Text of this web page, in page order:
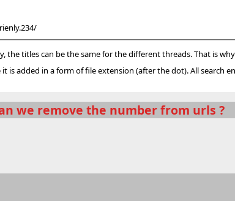
titles can be the same for the different threads. That is
added in a form of file extension (after the dot). All search
we remove the number from urls ?